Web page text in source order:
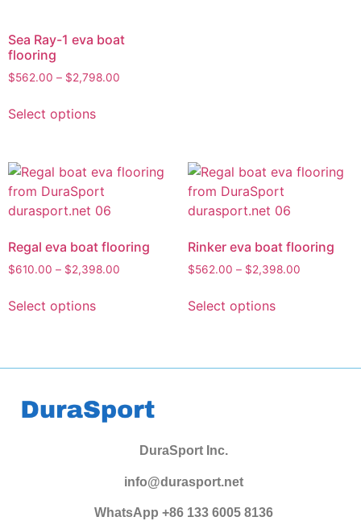
Sea Ray-1 eva boat
flooring
$562.00 – $2,798.00
Select options
Regal eva boat flooring
$610.00 – $2,398.00
Select options
Rinker eva boat flooring
$562.00 – $2,398.00
Select options
DuraSport Inc.
info@durasport.net
WhatsApp +86 133 6005 8136